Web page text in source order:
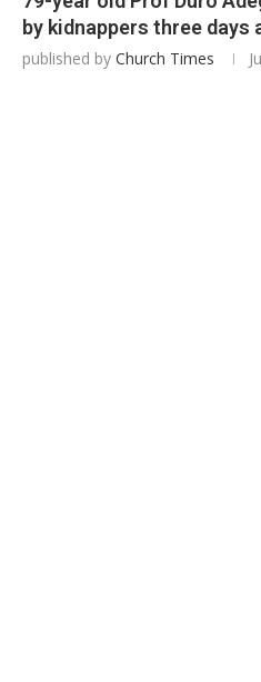
by kidnappers three
published by Church Times